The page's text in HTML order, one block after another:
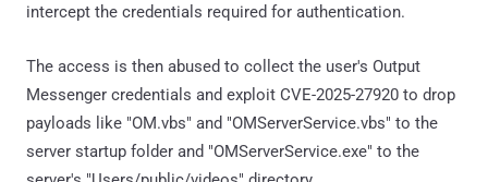
intercept the credentials required for authentication.
The access is then abused to collect the user's Output
Messenger credentials and exploit CVE-2025-27920 to drop
payloads like "OM.vbs" and "OMServerService.vbs" to the
server startup folder and "OMServerService.exe" to the